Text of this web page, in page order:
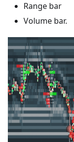
Range bar
Volume bar.